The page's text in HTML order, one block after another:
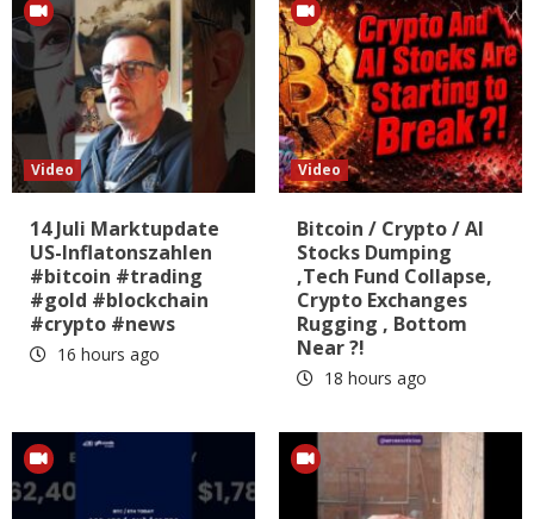
Video
14 Juli Marktupdate
US-Inflatonszahlen
#bitcoin #trading
#gold #blockchain
#crypto #news
16 hours ago
Video
Bitcoin / Crypto / AI
Stocks Dumping
,Tech Fund Collapse,
Crypto Exchanges
Rugging , Bottom
Near ?!
18 hours ago